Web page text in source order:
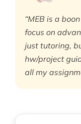
“MEB is a
focus on
just tutoring,
hw/project
all my